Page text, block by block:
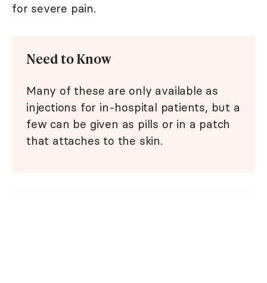
for severe pain.
Need to Know
Many of these are only available as
injections for in-hospital patients, but a
few can be given as pills or in a patch
that attaches to the skin.